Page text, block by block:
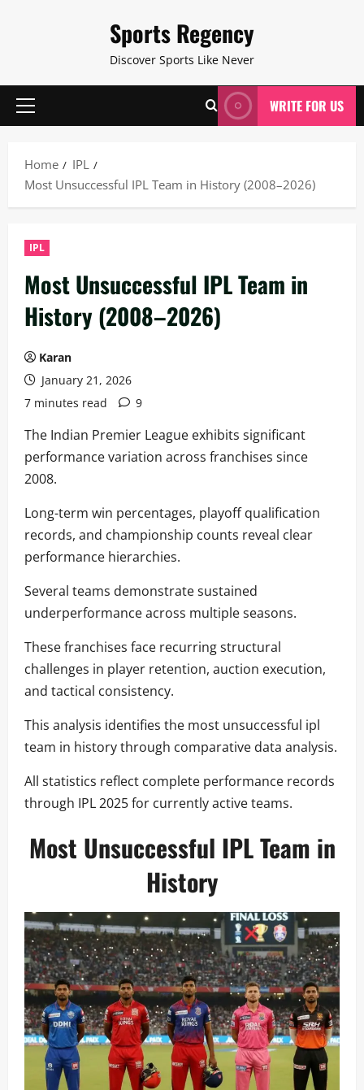
Sports Regency
Discover Sports Like Never
Primary
WRITE FOR US
Home
IPL
Most Unsuccessful IPL Team in History (2008–2026)
IPL
Most Unsuccessful IPL Team in
History (2008–2026)
Karan
January 21, 2026
7 minutes read
9
The Indian Premier League exhibits significant
performance variation across franchises since
2008.
Long-term win percentages, playoff qualification
records, and championship counts reveal clear
performance hierarchies.
Several teams demonstrate sustained
underperformance across multiple seasons.
These franchises face recurring structural
challenges in player retention, auction execution,
and tactical consistency.
This analysis identifies the most unsuccessful ipl
team in history through comparative data analysis.
All statistics reflect complete performance records
through IPL 2025 for currently active teams.
Most Unsuccessful IPL Team in
History